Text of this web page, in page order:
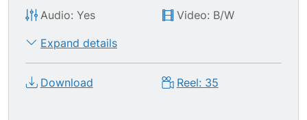
Audio: Yes
Video: B/W
Expand details
Download Reel: 35